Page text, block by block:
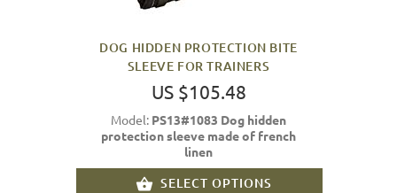
DOG HIDDEN PROTECTION BITE
SLEEVE FOR TRAINERS
US $105.48
Model: PS13#1083 Dog hidden
protection sleeve made of french
linen
SELECT OPTIONS